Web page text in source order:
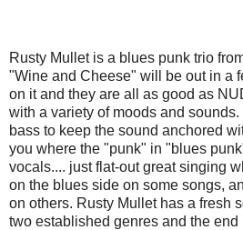
Rusty Mullet is a blues punk trio
"Wine and Cheese" will be out in a
on it and they are all as good as
with a variety of moods and
bass to keep the sound anchored
you where the "punk" in "blues
vocals.... just flat-out great singing
on the blues side on some songs,
on others. Rusty Mullet has a fresh
two established genres and the